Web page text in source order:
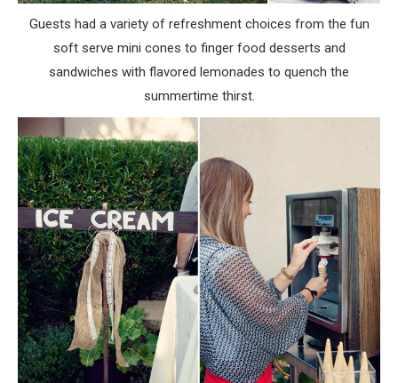
Guests had a variety of refreshment choices from the fun
soft serve mini cones to finger food desserts and
sandwiches with flavored lemonades to quench the
summertime thirst.